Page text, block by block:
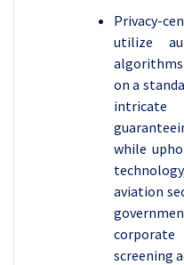
Privacy-
utilize
on a
while
aviation
screening